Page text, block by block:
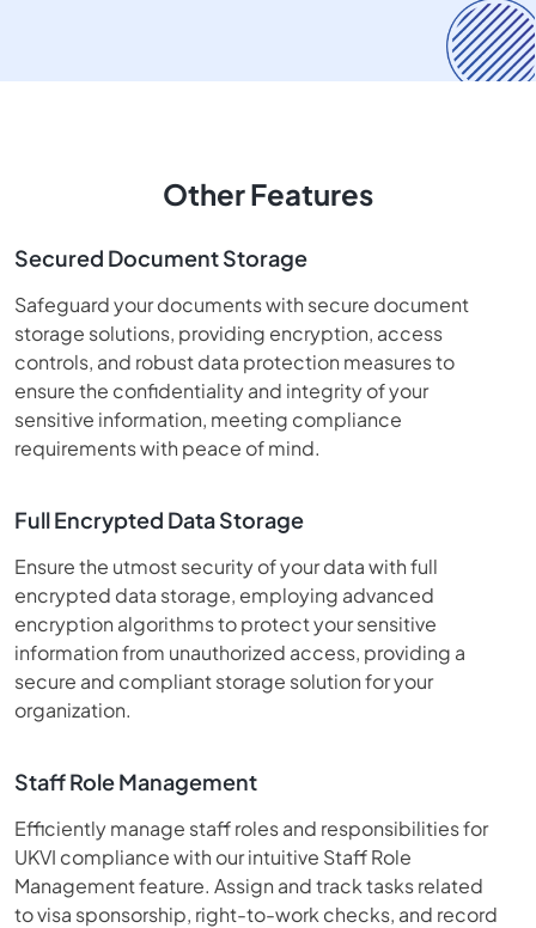
Other Features
Secured Document Storage
Safeguard your documents with secure document
storage solutions, providing encryption, access
controls, and robust data protection measures to
ensure the confidentiality and integrity of your
sensitive information, meeting compliance
requirements with peace of mind.
Full Encrypted Data Storage
Ensure the utmost security of your data with full
encrypted data storage, employing advanced
encryption algorithms to protect your sensitive
information from unauthorized access, providing a
secure and compliant storage solution for your
organization.
Staff Role Management
Efficiently manage staff roles and responsibilities for
UKVI compliance with our intuitive Staff Role
Management feature. Assign and track tasks related
to visa sponsorship, right-to-work checks, and record